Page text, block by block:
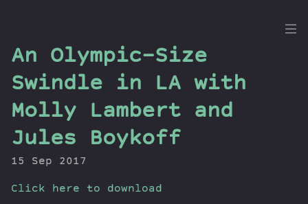
the
Dig
Episodes
Newsletter
An Olympic-Size
Swindle in LA with
Molly Lambert and
Jules Boykoff
15 Sep 2017
Click here to download